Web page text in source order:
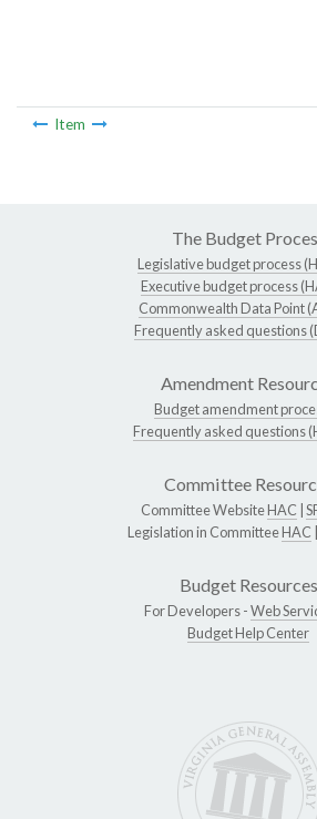
Item
The Budget
Legislative budget process
Executive budget process
Commonwealth Data Point
Frequently asked questions
Amendment
Budget amendment
Frequently asked questions
Committee
Committee WebsiteHAC
Legislation in CommitteeHAC
Budget Resources
For Developers -Web
Budget Help Center